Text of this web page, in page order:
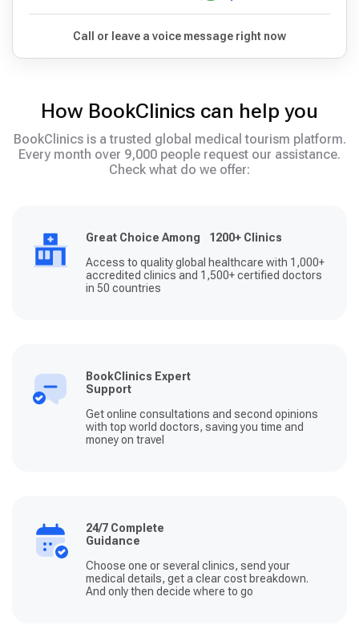
Call or leave a voice message right now
How BookClinics can help you
BookClinics is a trusted global medical tourism platform.
Every month over 9,000 people request our assistance.
Check what do we offer:
Great Choice Among 1200+ Clinics
Access to quality global healthcare with 1,000+
accredited clinics and 1,500+ certified doctors
in 50 countries
BookClinics Expert
Support
Get online consultations and second opinions
with top world doctors, saving you time and
money on travel
24/7 Complete
Guidance
Choose one or several clinics, send your
medical details, get a clear cost breakdown.
And only then decide where to go